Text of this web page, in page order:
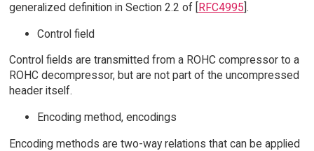
generalized definition in Section 2.2 of [RFC4995].
Control field
Control fields are transmitted from a ROHC compressor to a
ROHC decompressor, but are not part of the uncompressed
header itself.
Encoding method, encodings
Encoding methods are two-way relations that can be applied